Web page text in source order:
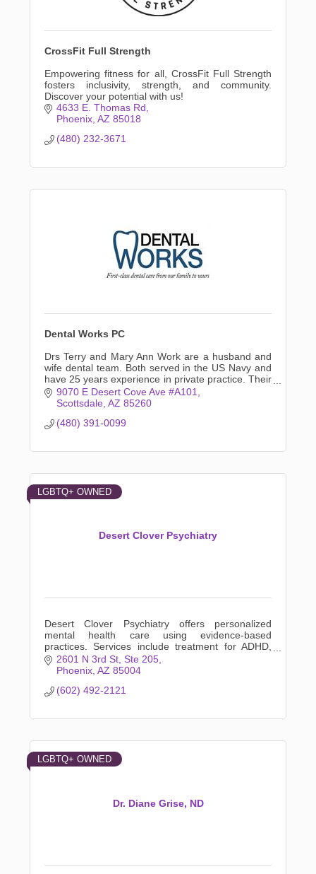
CrossFit Full Strength
Empowering fitness for all, CrossFit Full Strength
fosters inclusivity, strength, and community.
Discover your potential with us!
4633 E. Thomas Rd
Phoenix AZ 85018
(480) 232-3671
Dental Works PC
Drs Terry and Mary Ann Work are a husband and
wife dental team. Both served in the US Navy and
have 25 years experience in private practice. Their
experience keeps specialty referrals to a minimum.
9070 E Desert Cove Ave #A101
Scottsdale AZ 85260
(480) 391-0099
Desert Clover Psychiatry
LGBTQ+ OWNED
Desert Clover Psychiatry offers personalized
mental health care using evidence-based
practices. Services include treatment for ADHD,
anxiety, depression, LGBTQ+ support, and more.
2601 N 3rd St Ste 205
Phoenix AZ 85004
(602) 492-2121
Dr. Diane Grise, ND
LGBTQ+ OWNED